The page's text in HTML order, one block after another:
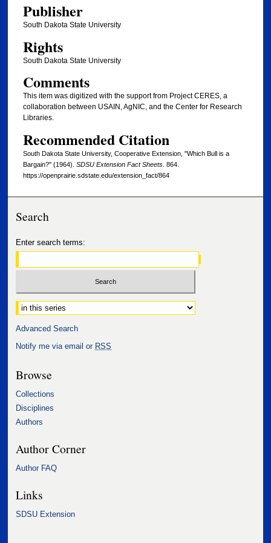
Publisher
South Dakota State University
Rights
South Dakota State University
Comments
This item was digitized with the support from Project CERES, a
collaboration between USAIN, AgNIC, and the Center for Research
Libraries.
Recommended Citation
South Dakota State University, Cooperative Extension, "Which Bull is a
Bargain?" (1964). SDSU Extension Fact Sheets. 864.
https://openprairie.sdstate.edu/extension_fact/864
Search
Enter search terms:
Select context to search:
Advanced Search
Notify me via email or RSS
Browse
Collections
Disciplines
Authors
Author Corner
Author FAQ
Links
SDSU Extension